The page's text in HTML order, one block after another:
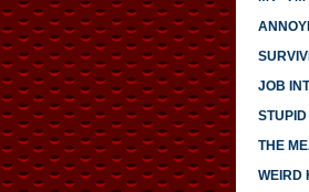
JOB
THE
WEIRD